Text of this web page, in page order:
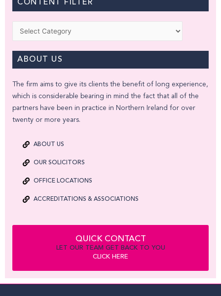
CONTENT FILTER
ABOUT US
The firm aims to give its clients the benefit of long experience,
which is considerable bearing in mind the fact that all of the
partners have been in practice in Northern Ireland for over
twenty or more years.
ABOUT US
OUR SOLICITORS
OFFICE LOCATIONS
ACCREDITATIONS & ASSOCIATIONS
QUICK CONTACT
LET OUR TEAM GET BACK TO YOU
CLICK HERE